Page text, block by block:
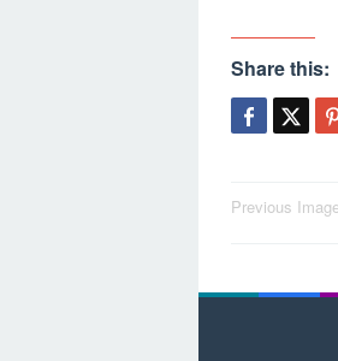
Share this:
Post
Previous